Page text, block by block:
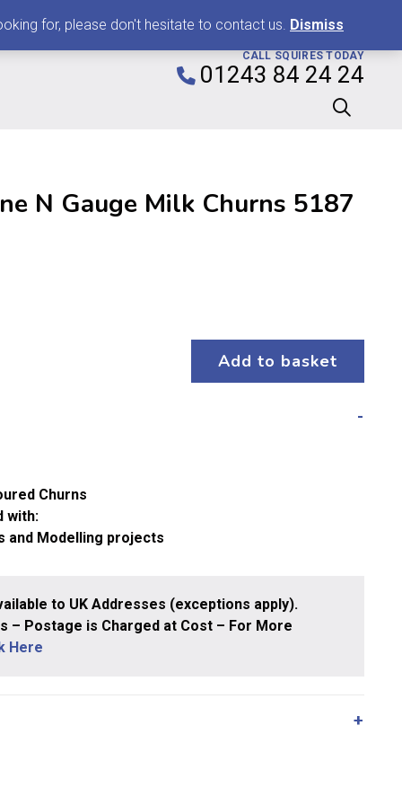
CALL SQUIRES TODAY
01243 84 24 24
N Gauge Milk Churns 5187
Add to basket
Churns
with:
and Modelling projects
to UK Addresses (exceptions apply).
– Postage is Charged at Cost – For More
Here
for, please don't hesitate to contact us. Dismiss